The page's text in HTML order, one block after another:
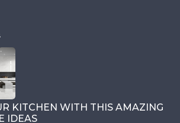
KITCHEN WITH THIS AMAZING
IDEAS